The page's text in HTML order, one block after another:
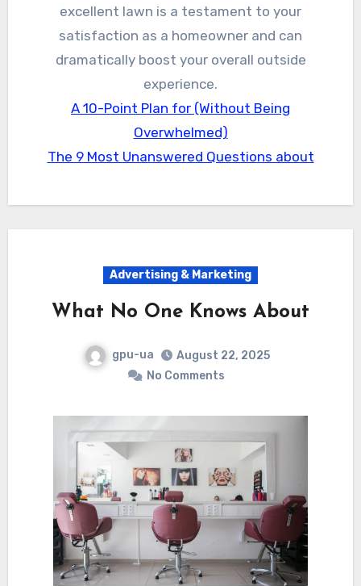
excellent lawn is a testament to your
satisfaction as a homeowner and can
dramatically boost your overall outside
experience.
A 10-Point Plan for (Without Being
Overwhelmed)
The 9 Most Unanswered Questions about
Advertising & Marketing
What No One Knows About
gpu-ua
August 22, 2025
No Comments